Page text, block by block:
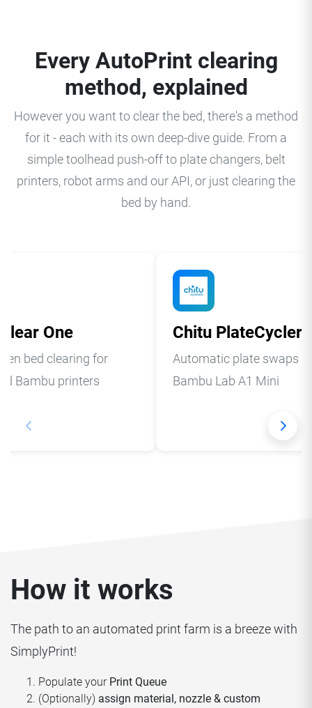
Every AutoPrint clearing
method, explained
However you want to clear the bed, there's a method
for it - each with its own deep-dive guide. From a
simple toolhead push-off to plate changers, belt
printers, robot arms and our API, or just clearing the
bed by hand.
One
bed clearing for
Bambu printers
Chitu PlateCycler
Automatic plate swaps
Bambu Lab A1 Mini
How it works
The path to an automated print farm is a breeze with
SimplyPrint!
Populate your Print Queue
(Optionally) assign material, nozzle & custom